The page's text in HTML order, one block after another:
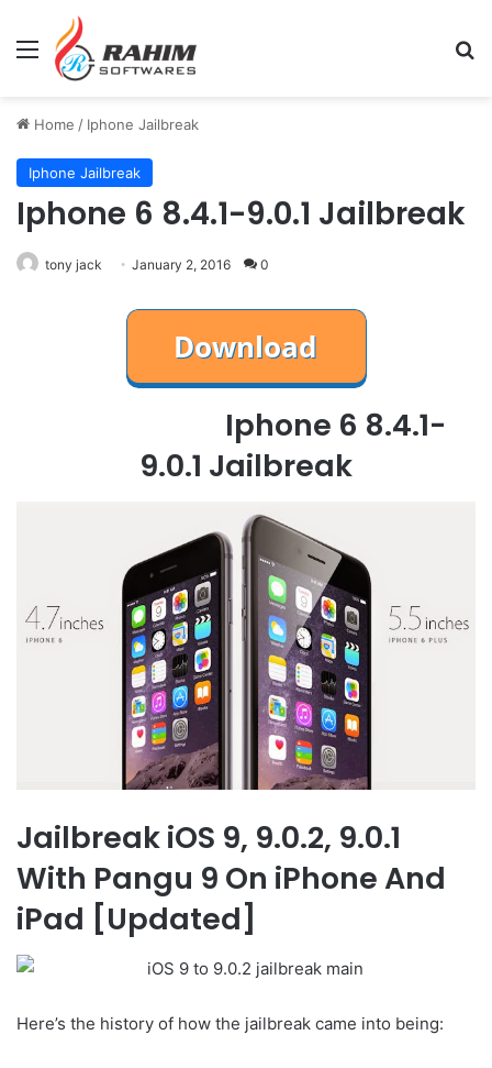
Menu
Home / Iphone Jailbreak
Iphone Jailbreak
Iphone 6 8.4.1-9.0.1 Jailbreak
tony jack January 2, 2016 0
Iphone 6 8.4.1-
9.0.1 Jailbreak
Jailbreak iOS 9, 9.0.2, 9.0.1
With Pangu 9 On iPhone And
iPad [Updated]
Here’s the history of how the jailbreak came into being: